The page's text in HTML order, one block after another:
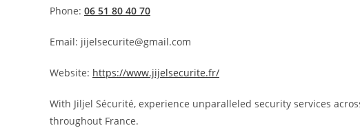
Phone: 06 51 80 40 70
Email: jijelsecurite@gmail.com
Website: https://www.jijelsecurite.fr/
With Jiljel Sécurité, experience unparalleled security services
throughout France.